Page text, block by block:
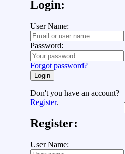
Login:
User Name:
Password:
Forgot password?
Login
Don't you have an account?
Register.
Register:
User Name: